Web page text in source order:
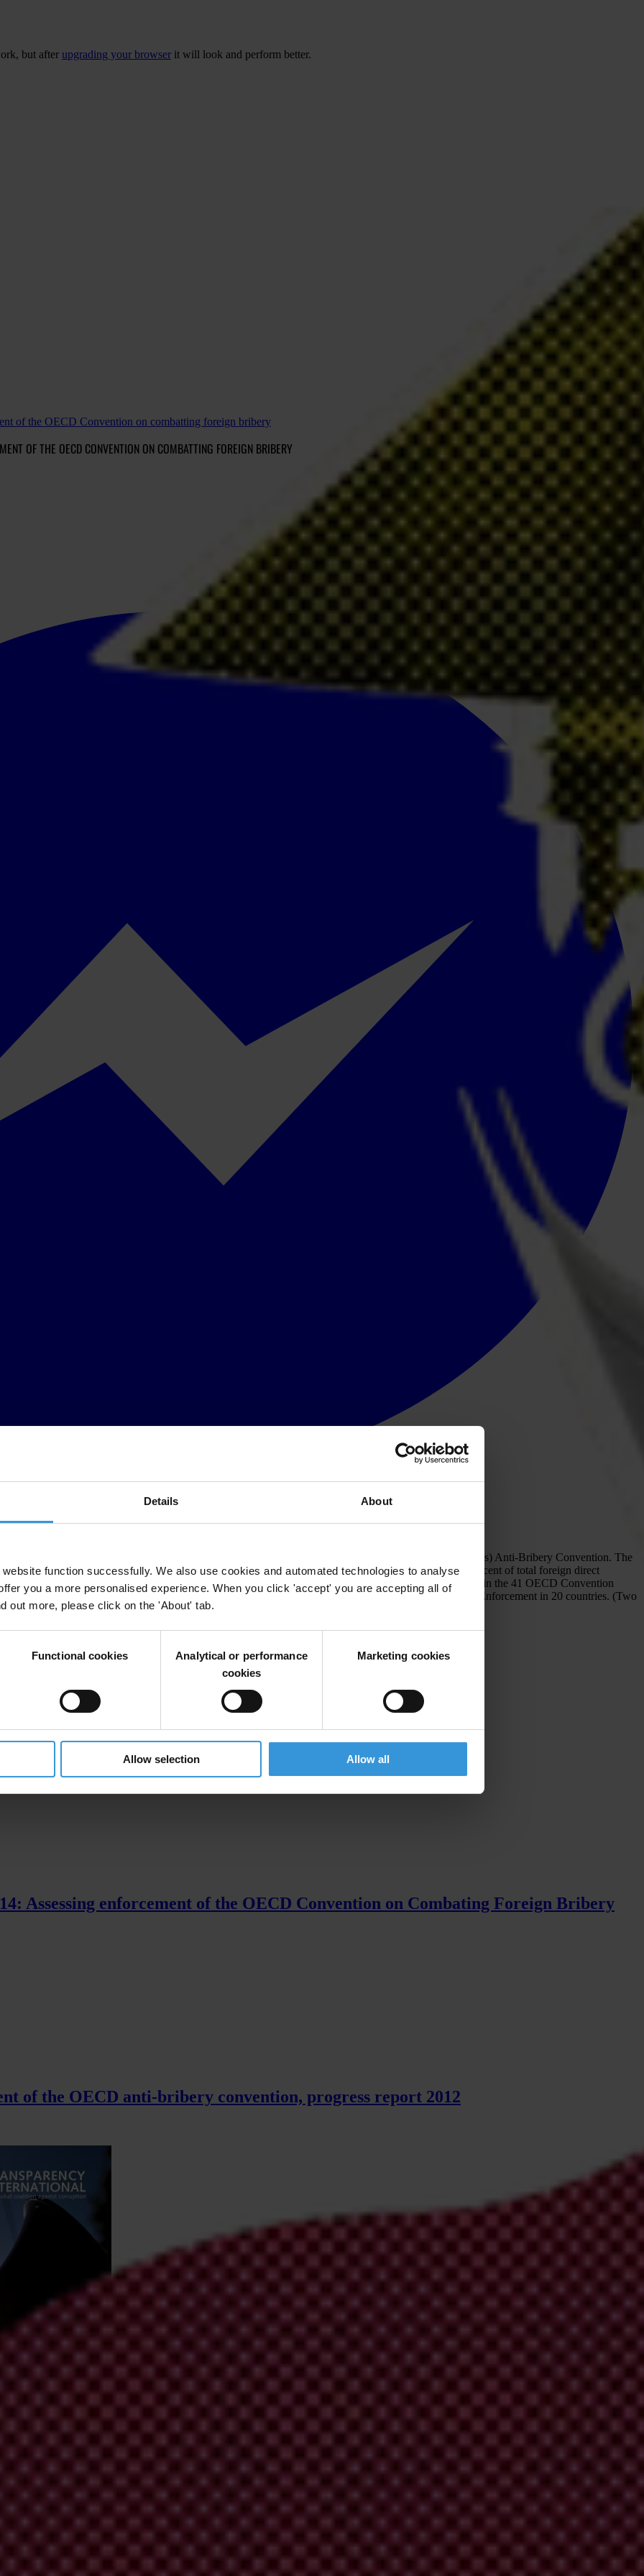
Details About
function successfully. We also use cookies and automated technologies to analyse
you a more personalised experience. When you click 'accept' you are accepting all of
out more, please click on the 'About' tab.
Functional cookies
Analytical or performance
cookies
Marketing cookies
Allow selection Allow all
but after upgrading your browser it will look and perform better.
of the OECD Convention on combatting foreign bribery
OF THE OECD CONVENTION ON COMBATTING FOREIGN BRIBERY
of the enforcement of the Organisation for Economic Co-operation and Development’s (OECD’s) Anti-Bribery Convention. The
41 signatory countries are responsible for approximately two-thirds of world exports and almost 90 per cent of total foreign direct
by Transparency International’s International Secretariat working with our national chapters and experts in the 41 OECD Convention
Moderate Enforcement in six countries, Limited Enforcement in nine countries, and Little or No Enforcement in 20 countries. (Two
here. This page presents previous progress reports.
And Cases' [XLSX]
Assessing enforcement of the OECD Convention on Combating Foreign Bribery
of the OECD anti-bribery convention, progress report 2012